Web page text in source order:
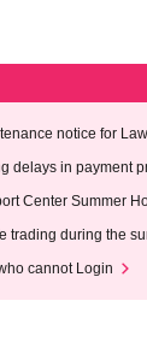
notice for
on Wednesday
delays in payment
Center Summer
trading during the
cannot Login